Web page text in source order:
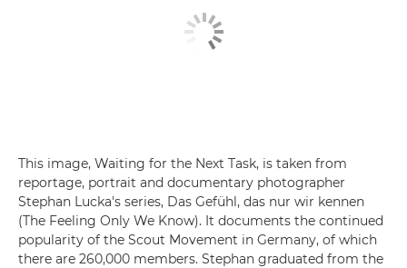
This image, Waiting for the Next Task, is taken from
reportage, portrait and documentary photographer
Stephan Lucka's series, Das Gefühl, das nur wir kennen
(The Feeling Only We Know). It documents the continued
popularity of the Scout Movement in Germany, of which
there are 260,000 members. Stephan graduated from the